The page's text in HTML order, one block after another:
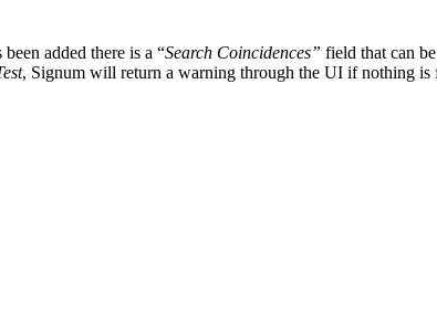
added there is a “Search Coincidences” field that can
, Signum will return a warning through the UI if nothing is